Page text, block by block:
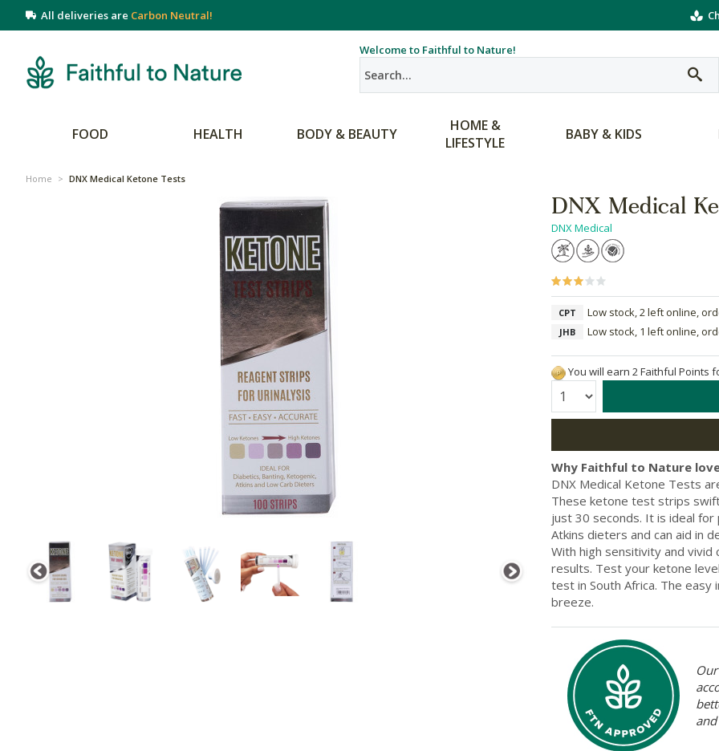
All deliveries are Carbon Neutral!
Welcome to Faithful to Nature!
FOOD HEALTH BODY & BEAUTY
HOME &
LIFESTYLE
BABY & KIDS
Home > DNX Medical Ketone Tests
DNX Medical
DNX Medical
CPT Low stock, 2 left online,
JHB Low stock, 1 left online,
You will earn 2 Faithful Points
Quantity:
Why Faithful to Nature
DNX Medical Ketone Tests
These ketone test strips
just 30 seconds. It is ideal
Atkins dieters and can aid in
With high sensitivity and
results. Test your ketone
test in South Africa. The
breeze.